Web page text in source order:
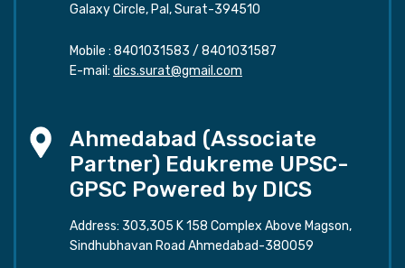
Galaxy Circle, Pal, Surat-394510
Mobile : 8401031583 / 8401031587
E-mail: dics.surat@gmail.com
Ahmedabad (Associate
Partner) Edukreme UPSC-
GPSC Powered by DICS
Address: 303,305 K 158 Complex Above Magson,
Sindhubhavan Road Ahmedabad-380059